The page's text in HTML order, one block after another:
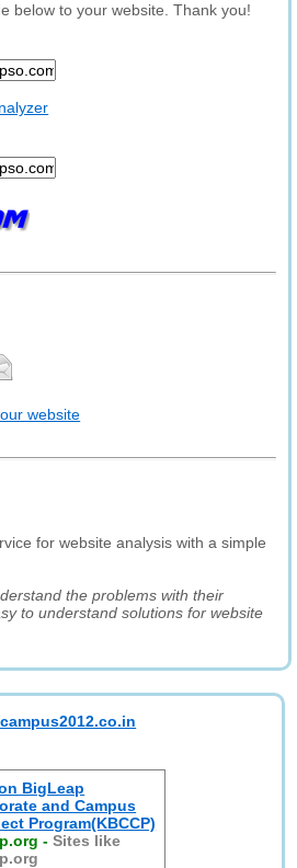
below to your website. Thank you!
website
for website analysis with a simple
the problems with their
to understand solutions for website
BigLeap
and Campus
Program(KBCCP)
-Sites like